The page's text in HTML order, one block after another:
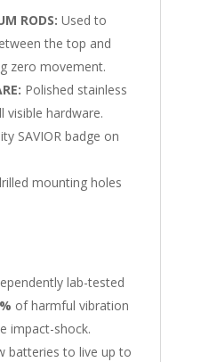
RODS: Used to
the top and
zero movement.
Polished stainless
visible hardware.
SAVIOR badge on
mounting holes
lab-tested
of harmful vibration
impact-shock.
batteries to live up to